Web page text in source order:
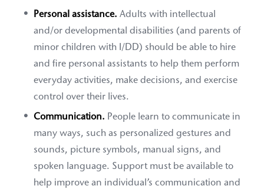
Personal assistance. Adults with intellectual
and/or developmental disabilities (and parents of
minor children with I/DD) should be able to hire
and fire personal assistants to help them perform
everyday activities, make decisions, and exercise
control over their lives.
Communication. People learn to communicate in
many ways, such as personalized gestures and
sounds, picture symbols, manual signs, and
spoken language. Support must be available to
help improve an individual’s communication and